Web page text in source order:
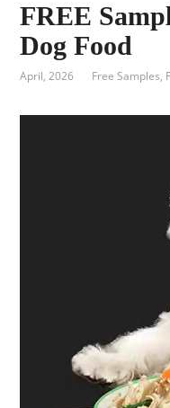
FREE
Dog Food
April, 2026 Free Samples,